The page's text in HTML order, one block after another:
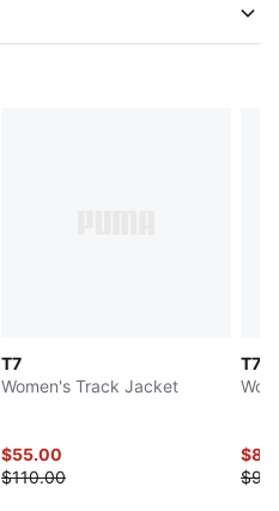
T7
Women's Track Jacket
$55.00
$110.00
T7